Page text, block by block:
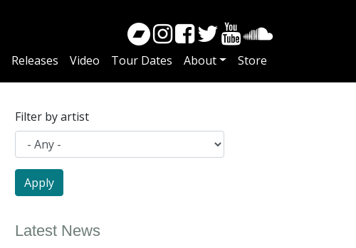
Releases Video Tour Dates About Store
Filter by artist
Latest News